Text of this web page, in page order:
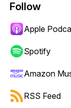
Follow
Apple
Spotify
Amazon
RSS Feed